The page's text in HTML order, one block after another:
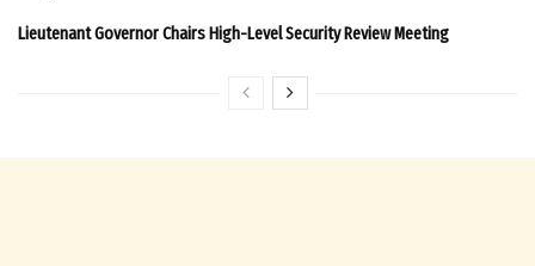
Lieutenant Governor Chairs High-Level Security Review Meeting